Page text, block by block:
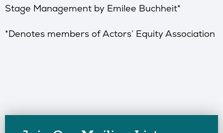
Stage Management by Emilee Buchheit*
*Denotes members of Actors’ Equity Association